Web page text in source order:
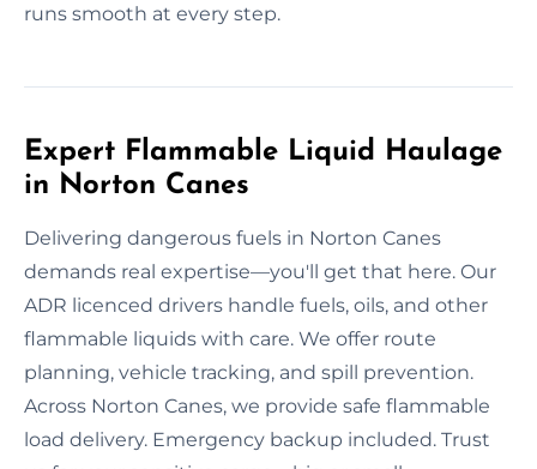
runs smooth at every step.
Expert Flammable Liquid Haulage
in Norton Canes
Delivering dangerous fuels in Norton Canes
demands real expertise—you'll get that here. Our
ADR licenced drivers handle fuels, oils, and other
flammable liquids with care. We offer route
planning, vehicle tracking, and spill prevention.
Across Norton Canes, we provide safe flammable
load delivery. Emergency backup included. Trust